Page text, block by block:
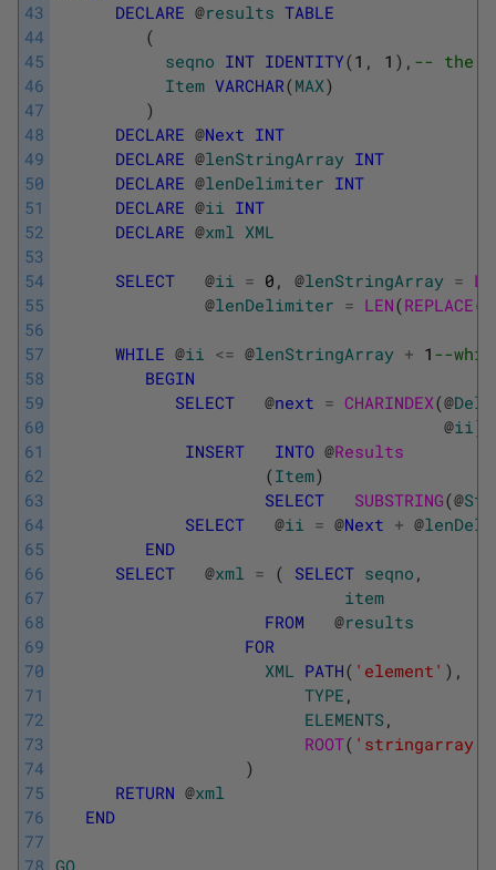
43
44
45
46
47
48
49
50
51
52
53
54
55
56
57
58
59
60
61
62
63
64
65
66
67
68
69
70
71
72
73
74
75
76
77
78
DECLARE @results TABLE
(
seqno INT IDENTITY(1 , 1 ) , -- the
Item VARCHAR(MAX)
)
DECLARE @Next INT
DECLARE @lenStringArray INT
DECLARE @lenDelimiter INT
DECLARE @ii INT
DECLARE @xml XML
SELECT @ii = 0 , @lenStringArray =
@lenDelimiter = LEN(REPLACE(
WHILE @ii <= @lenStringArray + 1 --
BEGIN
SELECT
@next = CHARINDEX(@
@ii)
INSERT
INTO @Results
(Item)
SELECT
SUBSTRING(@
SELECT
@ii = @Next + @
END
SELECT
@xml = ( SELECT seqno ,
item
FROM
@results
FOR
XML PATH( 'element' ) ,
TYPE ,
ELEMENTS,
ROOT( 'stringarray'
)
RETURN @xml
END
GO